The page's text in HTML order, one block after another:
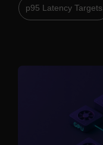
p95 Latency Targets